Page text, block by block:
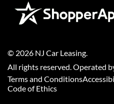
© 2026 NJ Car Leasing
All rights reserved. Operated
Terms and Conditions
Code of Ethics